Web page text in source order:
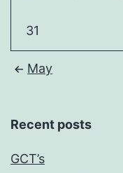
31
May
Recent posts
GCT’s